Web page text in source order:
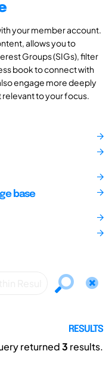
your member account.
allows you to
Groups (SIGs), filter
book to connect with
engage more deeply
to your focus.
base
RESULTS
returned3 results.